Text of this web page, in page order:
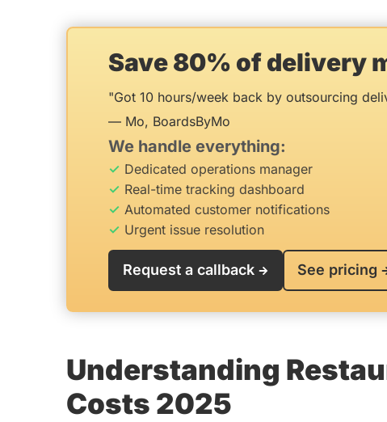
Save 80% of delivery
"Got 10 hours/week back by outsourcing
— Mo, BoardsByMo
We handle everything:
Dedicated operations manager
Real-time tracking dashboard
Automated customer notifications
Urgent issue resolution
Request a callback See pricing
Understanding
Costs 2025